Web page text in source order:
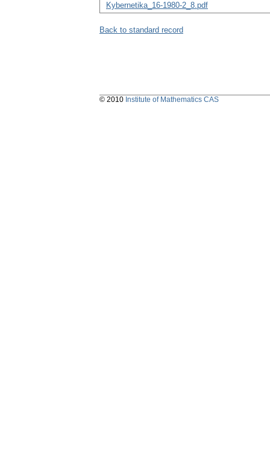
Kybernetika_16-1980-2_8.pdf
Back to standard record
© 2010 Institute of Mathematics CAS